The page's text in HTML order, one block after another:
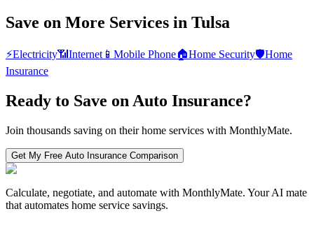
Save on More Services in Tulsa
⚡Electricity📶 Internet 📱 Mobile Phone🏠Home Security🛡️Home
Insurance
Ready to Save on Auto Insurance?
Join thousands saving on their home services with MonthlyMate.
Get My Free Auto Insurance Comparison
Calculate, negotiate, and automate with MonthlyMate. Your AI mate
that automates home service savings.